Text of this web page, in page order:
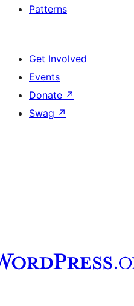
Patterns
Get Involved
Events
Donate ↗
Swag ↗